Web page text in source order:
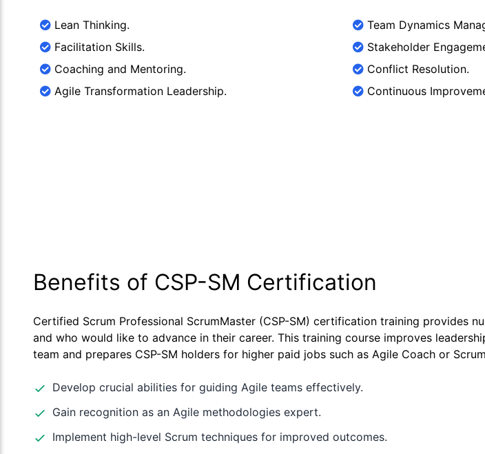
Lean Thinking.
Facilitation Skills.
Coaching and Mentoring.
Agile Transformation Leadership.
Team Dynamics
Stakeholder
Conflict Resolution.
Continuous
Benefits of CSP-SM Certification
Certified Scrum Professional ScrumMaster (CSP-SM) certification training provides
and who would like to advance in their career. This training course improves
team and prepares CSP-SM holders for higher paid jobs such as Agile Coach or
Develop crucial abilities for guiding Agile teams effectively.
Gain recognition as an Agile methodologies expert.
Implement high-level Scrum techniques for improved outcomes.